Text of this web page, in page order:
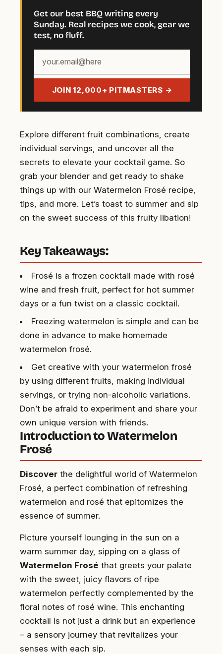
Get our best BBQ writing every
Sunday. Real recipes we cook, gear we
test, no fluff.
email
JOIN 12,000+ PITMASTERS →
Explore different fruit combinations, create
individual servings, and uncover all the
secrets to elevate your cocktail game. So
grab your blender and get ready to shake
things up with our Watermelon Frosé recipe,
tips, and more. Let’s toast to summer and sip
on the sweet success of this fruity libation!
Key Takeaways:
Frosé is a frozen cocktail made with rosé
wine and fresh fruit, perfect for hot summer
days or a fun twist on a classic cocktail.
Freezing watermelon is simple and can be
done in advance to make homemade
watermelon frosé.
Get creative with your watermelon frosé
by using different fruits, making individual
servings, or trying non-alcoholic variations.
Don’t be afraid to experiment and share your
own unique version with friends.
Introduction to Watermelon
Frosé
Discover the delightful world of Watermelon
Frosé, a perfect combination of refreshing
watermelon and rosé that epitomizes the
essence of summer.
Picture yourself lounging in the sun on a
warm summer day, sipping on a glass of
Watermelon Frosé that greets your palate
with the sweet, juicy flavors of ripe
watermelon perfectly complemented by the
floral notes of rosé wine. This enchanting
cocktail is not just a drink but an experience
– a sensory journey that revitalizes your
senses with each sip.